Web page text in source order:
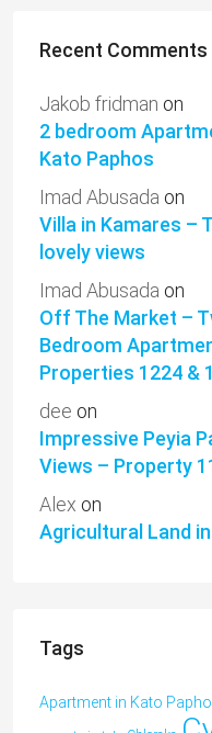
Recent Comments
Jakob fridman on
2 bedroom
Kato Paphos
Imad Abusada on
Villa in Kamares –
lovely views
Imad Abusada on
Off The Market –
Bedroom
Properties 1224 &
dee on
Impressive Peyia
Views – Property
Alex on
Agricultural Land
Tags
Apartment in Kato